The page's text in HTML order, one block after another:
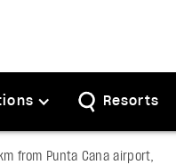
Resorts
from Punta Cana airport,